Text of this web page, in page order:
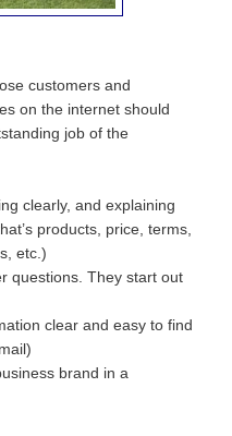
customers and
on the internet should
job of the
clearly, and explaining
products, price, terms,
etc.)
questions. They start out
clear and easy to find
brand in a